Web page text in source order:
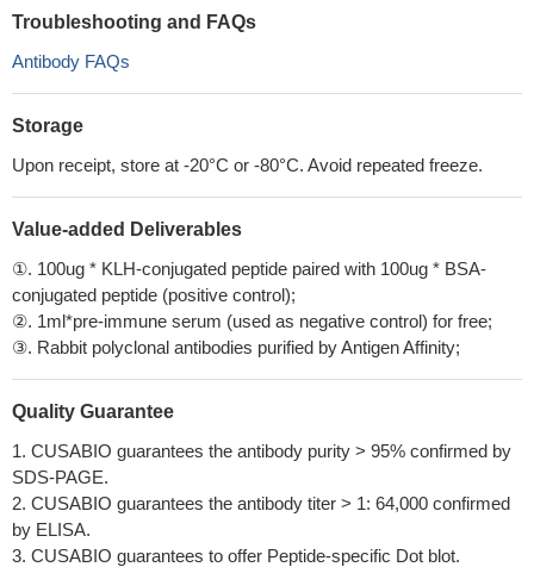
Troubleshooting and FAQs
Antibody FAQs
Storage
Upon receipt, store at -20°C or -80°C. Avoid repeated freeze.
Value-added Deliverables
①. 100ug * KLH-conjugated peptide paired with 100ug * BSA-
conjugated peptide (positive control);
②. 1ml*pre-immune serum (used as negative control) for free;
③. Rabbit polyclonal antibodies purified by Antigen Affinity;
Quality Guarantee
1. CUSABIO guarantees the antibody purity > 95% confirmed by
SDS-PAGE.
2. CUSABIO guarantees the antibody titer > 1: 64,000 confirmed
by ELISA.
3. CUSABIO guarantees to offer Peptide-specific Dot blot.